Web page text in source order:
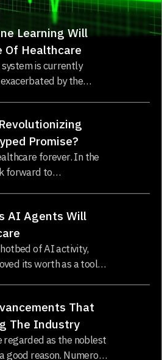
Learning Will
Of Healthcare
is currently
by the
Promise?
forever. In the
forward to
AI Agents Will
of AI activity,
its worth as a tool
That
The Industry
regarded as the noblest
good reason. Numerous